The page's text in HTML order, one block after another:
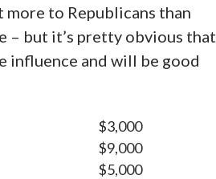
more to Republicans than
– but it’s pretty obvious that
influence and will be good
$3,000
$9,000
$5,000